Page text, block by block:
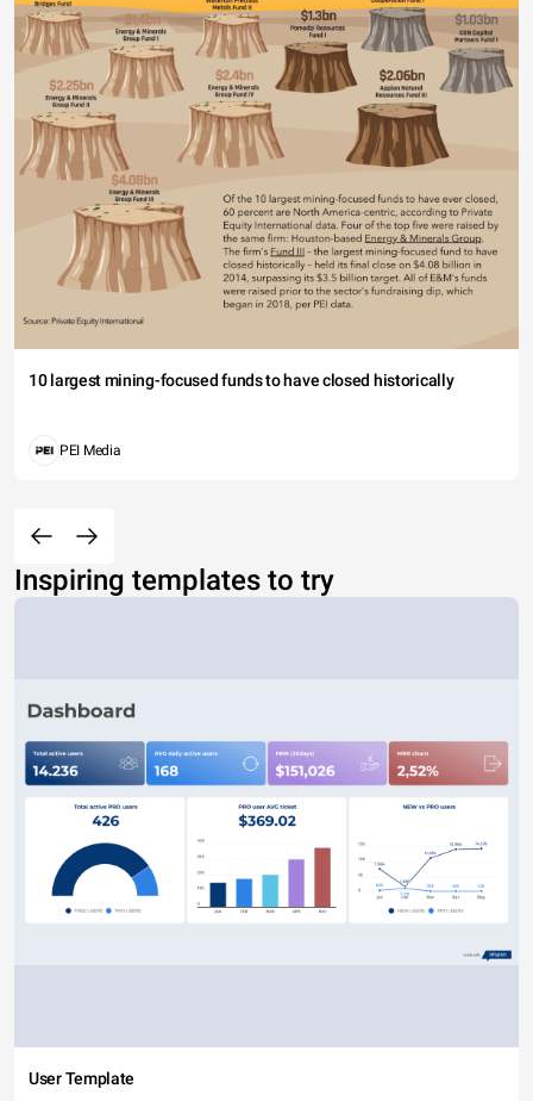
10 largest mining-focused funds to have closed historically
PEI Media
Inspiring templates to try
User Template